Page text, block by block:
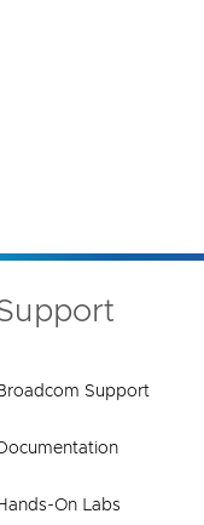
Support
On Labs